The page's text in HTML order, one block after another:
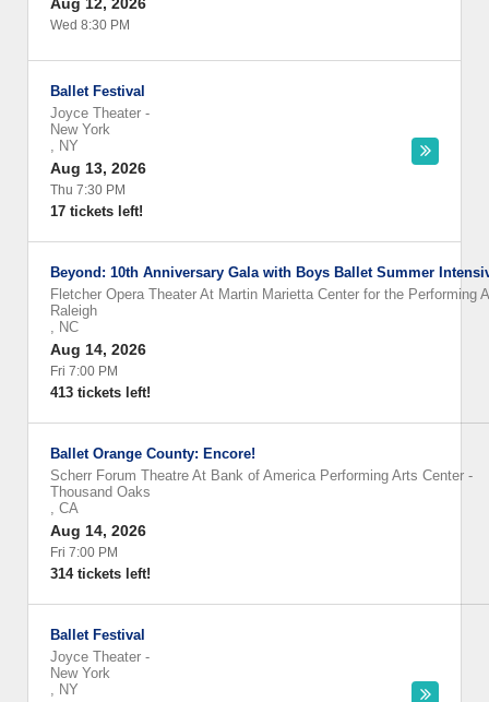
Wed 8:30 PM
Ballet Festival
Joyce Theater -
New York
, NY
Aug 13, 2026
Thu 7:30 PM
17 tickets left!
Beyond: 10th Anniversary Gala with Boys Ballet Summer
Fletcher Opera Theater At Martin Marietta Center for the Performing
Raleigh
, NC
Aug 14, 2026
Fri 7:00 PM
413 tickets left!
Ballet Orange County: Encore!
Scherr Forum Theatre At Bank of America Performing Arts Center -
Thousand Oaks
, CA
Aug 14, 2026
Fri 7:00 PM
314 tickets left!
Ballet Festival
Joyce Theater -
New York
, NY